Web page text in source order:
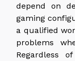
depend on
gaming
a qualified
problems
Regardless